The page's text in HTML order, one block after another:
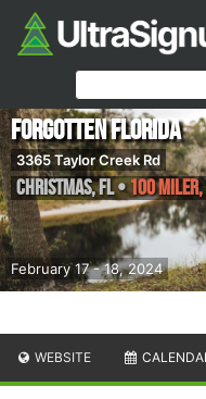
February 17 - 18, 2024
Forgotten Florida
3365 Taylor Creek Rd
Christmas,FL•100
WEBSITE